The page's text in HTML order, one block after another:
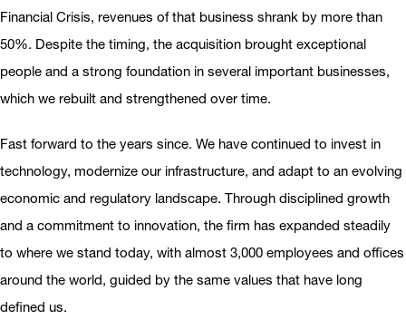
Financial Crisis, revenues of that business shrank by more than
50%. Despite the timing, the acquisition brought exceptional
people and a strong foundation in several important businesses,
which we rebuilt and strengthened over time.
Fast forward to the years since. We have continued to invest in
technology, modernize our infrastructure, and adapt to an evolving
economic and regulatory landscape. Through disciplined growth
and a commitment to innovation, the firm has expanded steadily
to where we stand today, with almost 3,000 employees and offices
around the world, guided by the same values that have long
defined us.